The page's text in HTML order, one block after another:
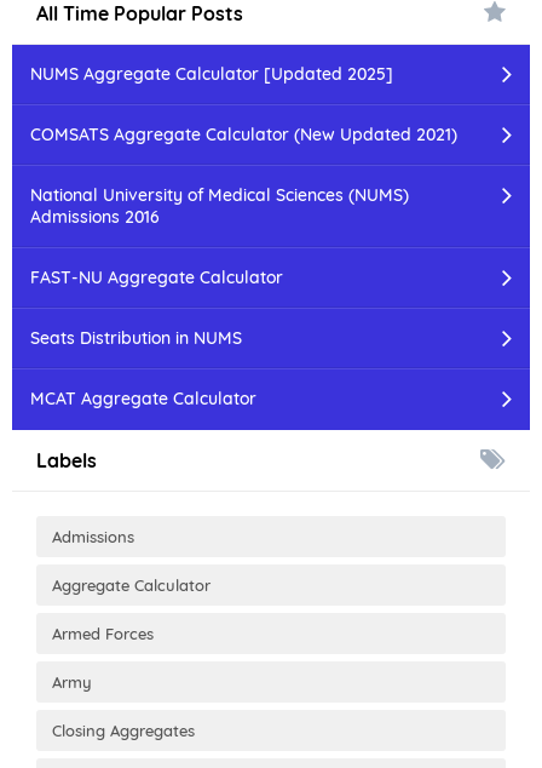
All Time Popular Posts
NUMS Aggregate Calculator [Updated 2025]
COMSATS Aggregate Calculator (New Updated 2021)
National University of Medical Sciences (NUMS)
Admissions 2016
FAST-NU Aggregate Calculator
Seats Distribution in NUMS
MCAT Aggregate Calculator
Labels
Admissions
Aggregate Calculator
Armed Forces
Army
Closing Aggregates